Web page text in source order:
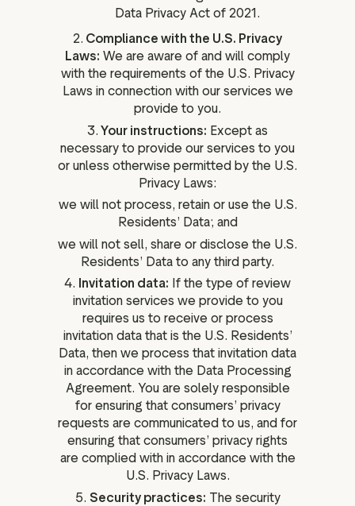
Data Privacy Act of 2021.
2. Compliance with the U.S. Privacy
Laws: We are aware of and will comply
with the requirements of the U.S. Privacy
Laws in connection with our services we
provide to you.
3. Your instructions: Except as
necessary to provide our services to you
or unless otherwise permitted by the U.S.
Privacy Laws:
we will not process, retain or use the U.S.
Residents’ Data; and
we will not sell, share or disclose the U.S.
Residents’ Data to any third party.
4. Invitation data: If the type of review
invitation services we provide to you
requires us to receive or process
invitation data that is the U.S. Residents’
Data, then we process that invitation data
in accordance with the Data Processing
Agreement. You are solely responsible
for ensuring that consumers’ privacy
requests are communicated to us, and for
ensuring that consumers’ privacy rights
are complied with in accordance with the
U.S. Privacy Laws.
5. Security practices: The security